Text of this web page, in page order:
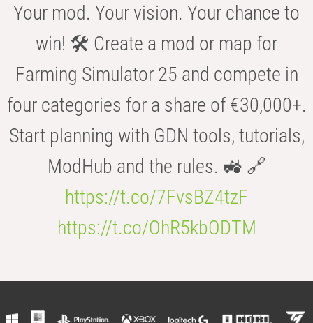
Your mod. Your vision. Your chance to
win! 🛠️ Create a mod or map for
Farming Simulator 25 and compete in
four categories for a share of €30,000+.
Start planning with GDN tools, tutorials,
ModHub and the rules. 🚜 🔗
https://t.co/7FvsBZ4tzF
https://t.co/OhR5kbODTM